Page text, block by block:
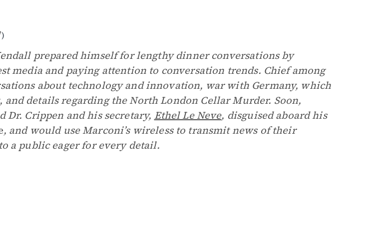
)
prepared himself for lengthy dinner conversations by
media and paying attention to conversation trends. Chief among
about technology and innovation, war with Germany, which
and details regarding the North London Cellar Murder. Soon,
Crippen and his secretary, Ethel Le Neve, disguised aboard his
, and would use Marconi’s wireless to transmit news of their
a public eager for every detail.